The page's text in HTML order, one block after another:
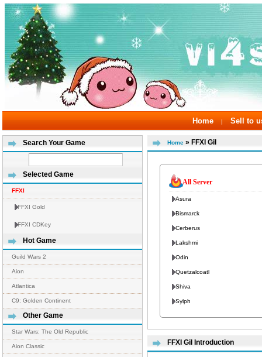
Home | Sell to
Search Your Game
Selected Game
FFXI
FFXI Gold
FFXI CDKey
Hot Game
Guild Wars 2
Aion
Atlantica
C9: Golden Continent
Other Game
Star Wars: The Old Republic
Aion Classic
Home » FFXI Gil
All Server
Asura
Bismarck
Cerberus
Lakshmi
Odin
Quetzalcoatl
Shiva
Sylph
FFXI Gil Introduction